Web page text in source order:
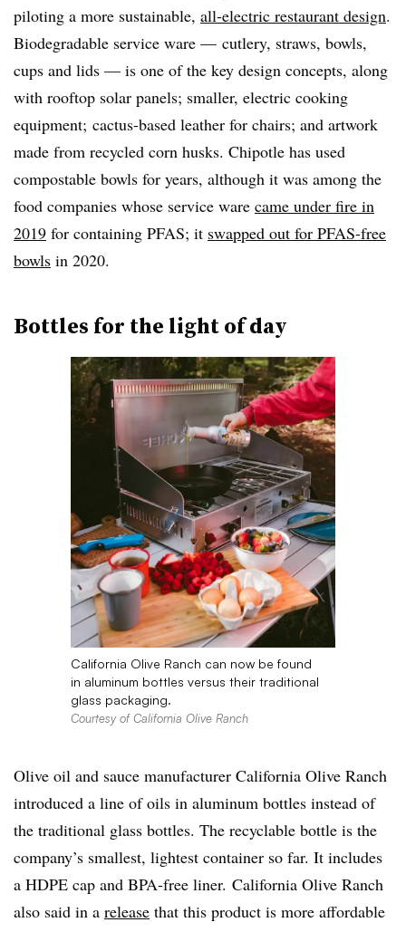
piloting a more sustainable, all-electric restaurant design.
Biodegradable service ware — cutlery, straws, bowls,
cups and lids — is one of the key design concepts, along
with rooftop solar panels; smaller, electric cooking
equipment; cactus-based leather for chairs; and artwork
made from recycled corn husks. Chipotle has used
compostable bowls for years, although it was among the
food companies whose service ware came under fire in
2019 for containing PFAS; it swapped out for PFAS-free
bowls in 2020.
Bottles for the light of day
California Olive Ranch can now be found
in aluminum bottles versus their traditional
glass packaging.
Courtesy of California Olive Ranch
Olive oil and sauce manufacturer California Olive Ranch
introduced a line of oils in aluminum bottles instead of
the traditional glass bottles. The recyclable bottle is the
company’s smallest, lightest container so far. It includes
a HDPE cap and BPA-free liner. California Olive Ranch
also said in a release that this product is more affordable